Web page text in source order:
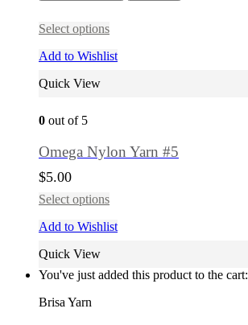
Select options
Add to Wishlist
Quick View
0 out of 5
Omega Nylon Yarn #5
$5.00
Select options
Add to Wishlist
Quick View
You've just added this product to the cart:
Brisa Yarn